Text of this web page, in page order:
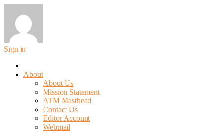
Sign in
About
About Us
Mission Statement
ATM Masthead
Contact Us
Editor Account
Webmail